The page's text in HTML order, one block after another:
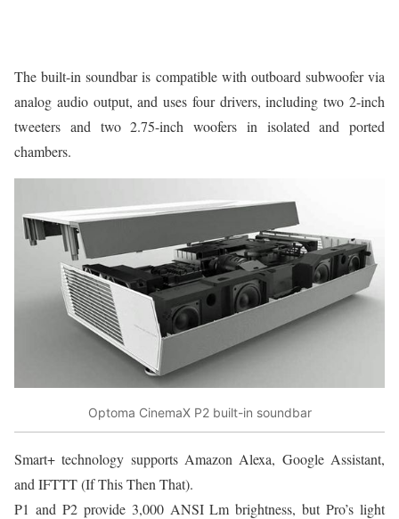
The built-in soundbar is compatible with outboard subwoofer via
analog audio output, and uses four drivers, including two 2-inch
tweeters and two 2.75-inch woofers in isolated and ported
chambers.
Optoma CinemaX P2 built-in soundbar
Smart+ technology supports Amazon Alexa, Google Assistant,
and IFTTT (If This Then That).
P1 and P2 provide 3,000 ANSI Lm brightness, but Pro’s light